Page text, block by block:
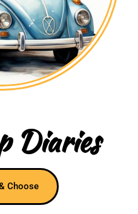
Diaries
Choose